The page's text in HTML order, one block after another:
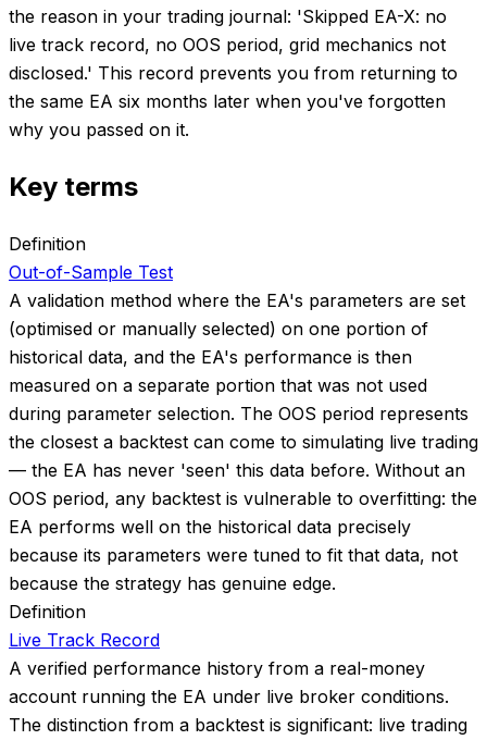
the reason in your trading journal: 'Skipped EA-X: no
live track record, no OOS period, grid mechanics not
disclosed.' This record prevents you from returning to
the same EA six months later when you've forgotten
why you passed on it.
Key terms
Definition
Out-of-Sample Test
A validation method where the EA's parameters are set
(optimised or manually selected) on one portion of
historical data, and the EA's performance is then
measured on a separate portion that was not used
during parameter selection. The OOS period represents
the closest a backtest can come to simulating live trading
— the EA has never 'seen' this data before. Without an
OOS period, any backtest is vulnerable to overfitting: the
EA performs well on the historical data precisely
because its parameters were tuned to fit that data, not
because the strategy has genuine edge.
Definition
Live Track Record
A verified performance history from a real-money
account running the EA under live broker conditions.
The distinction from a backtest is significant: live trading